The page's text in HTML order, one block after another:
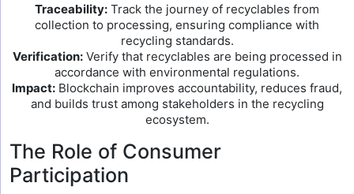
Traceability: Track the journey of recyclables from
collection to processing, ensuring compliance with
recycling standards.
Verification:Verify that recyclables are being processed in
accordance with environmental regulations.
Impact: Blockchain improves accountability, reduces fraud,
and builds trust among stakeholders in the recycling
ecosystem.
The Role of Consumer
Participation